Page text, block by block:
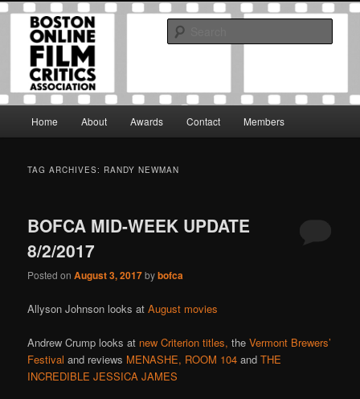
Skip
primary
Skip
secondary
Boston Online Film Critics
Association
The Boston Online Film Critics Association was established in May of 2012
to foster a community of web-based film critics.
Home About Awards Contact Members
TAG ARCHIVES: RANDY NEWMAN
BOFCA MID-WEEK UPDATE
8/2/2017
Posted onAugust 3, 2017bybofca
Allyson Johnson looks atAugust movies
Andrew Crump looks at new Criterion titles, theVermont Brewers’
Festival and reviews MENASHE, ROOM 104 andTHE
INCREDIBLE JESSICA JAMES